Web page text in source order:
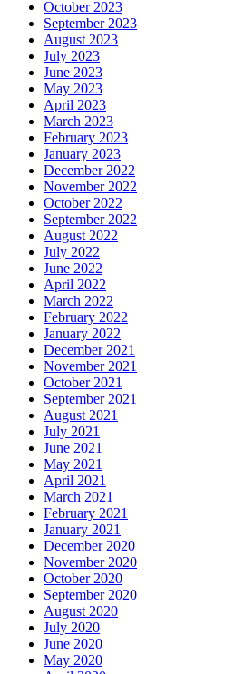
October 2023
September 2023
August 2023
July 2023
June 2023
May 2023
April 2023
March 2023
February 2023
January 2023
December 2022
November 2022
October 2022
September 2022
August 2022
July 2022
June 2022
April 2022
March 2022
February 2022
January 2022
December 2021
November 2021
October 2021
September 2021
August 2021
July 2021
June 2021
May 2021
April 2021
March 2021
February 2021
January 2021
December 2020
November 2020
October 2020
September 2020
August 2020
July 2020
June 2020
May 2020